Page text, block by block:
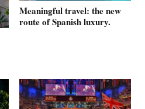
Meaningful travel: the new
route of Spanish luxury.